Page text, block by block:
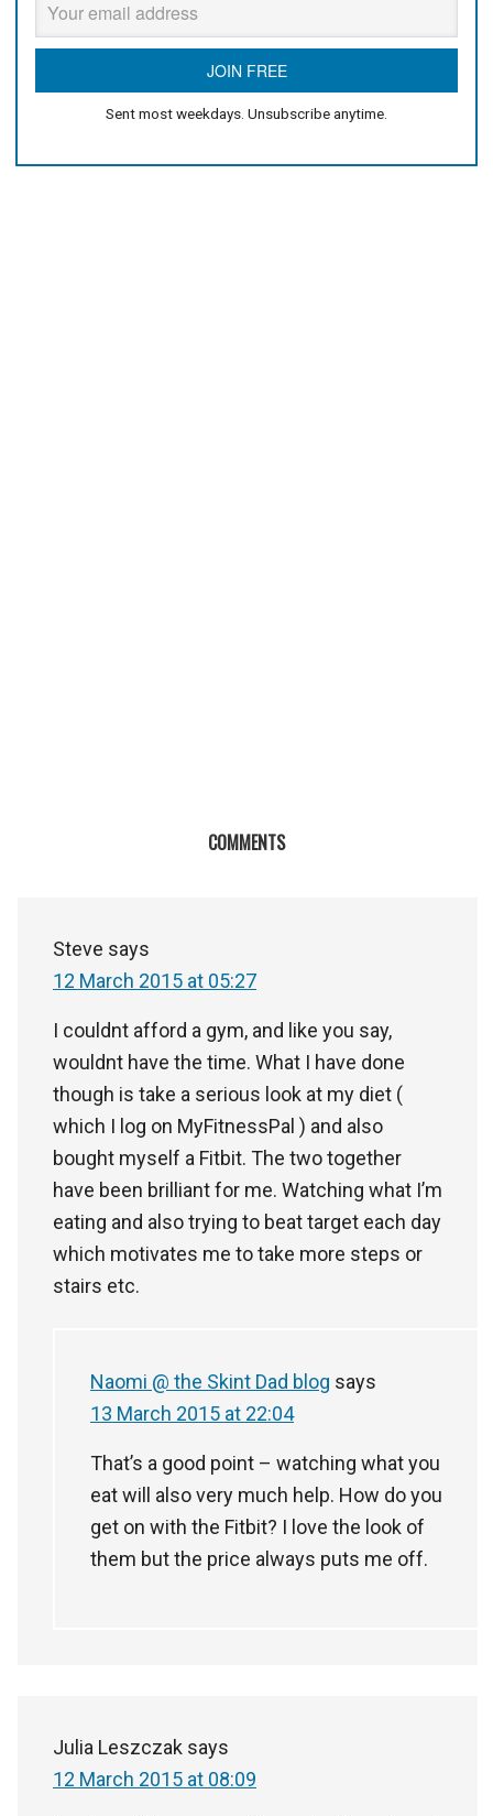
Sent most weekdays. Unsubscribe anytime.
COMMENTS
Steve says
12 March 2015 at 05:27
I couldnt afford a gym, and like you say,
wouldnt have the time. What I have done
though is take a serious look at my diet (
which I log on MyFitnessPal ) and also
bought myself a Fitbit. The two together
have been brilliant for me. Watching what I’m
eating and also trying to beat target each day
which motivates me to take more steps or
stairs etc.
Naomi @ the Skint Dad blog says
13 March 2015 at 22:04
That’s a good point – watching what you
eat will also very much help. How do you
get on with the Fitbit? I love the look of
them but the price always puts me off.
Julia Leszczak says
12 March 2015 at 08:09